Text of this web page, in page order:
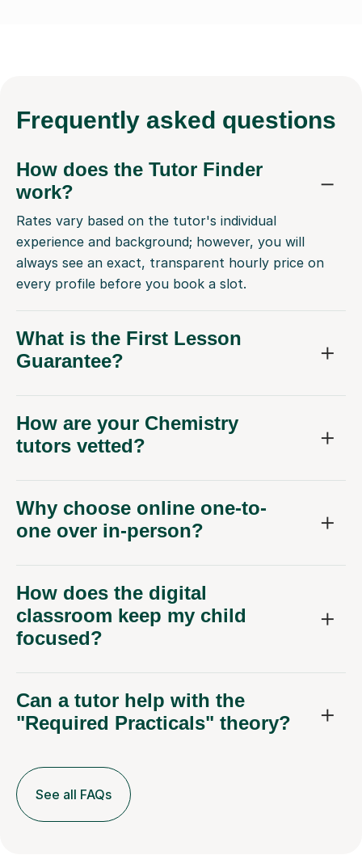
Frequently asked questions
How does the Tutor Finder
work?
Rates vary based on the tutor's individual
experience and background; however, you will
always see an exact, transparent hourly price on
every profile before you book a slot.
What is the First Lesson
Guarantee?
How are your Chemistry
tutors vetted?
Why choose online one-to-
one over in-person?
How does the digital
classroom keep my child
focused?
Can a tutor help with the
"Required Practicals" theory?
See all FAQs